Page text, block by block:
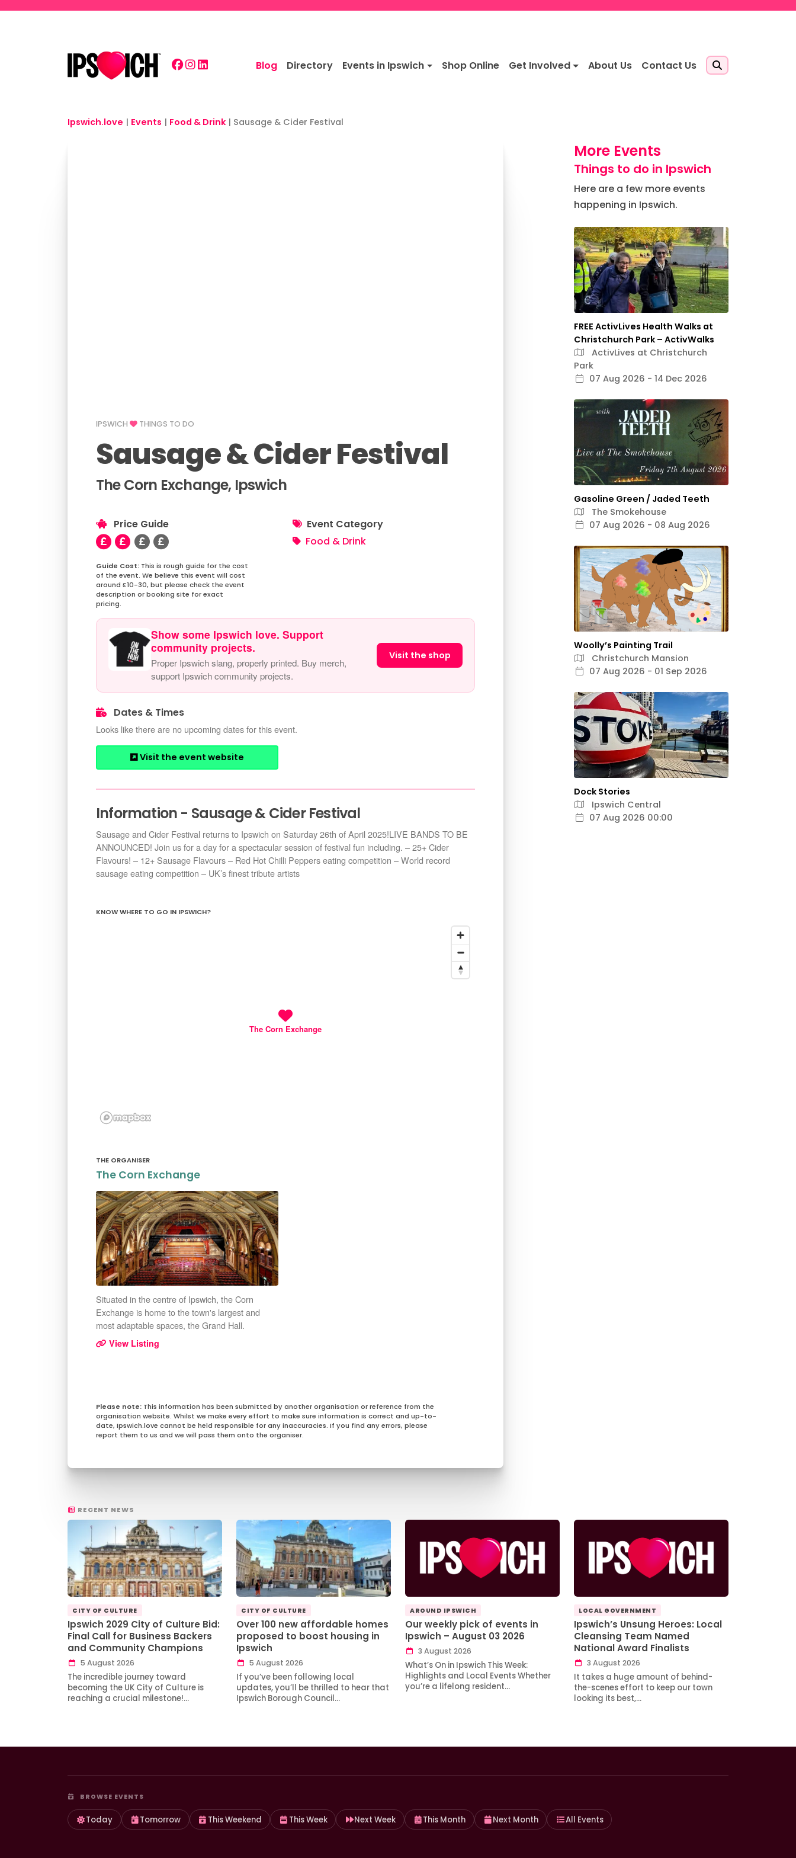
Blog Directory Events in Ipswich Shop Online Get Involved About Us Contact Us
Ipswich.love | Events | Food & Drink | Sausage & Cider Festival
IPSWICH THINGS TO DO
Sausage & Cider Festival
The Corn Exchange, Ipswich
Price Guide
This is rough guide for the cost
of the event. We believe this event will cost
around £10-30, but please check the event
description or booking site for exact
pricing.
Event Category
Food & Drink
Show some Ipswich love. Support
community projects.
Proper Ipswich slang, properly printed. Buy merch,
support Ipswich community projects.
Visit the shop
Dates & Times
Looks like there are no upcoming dates for this event.
Visit the event website
Information - Sausage & Cider Festival
Sausage and Cider Festival returns to Ipswich on Saturday 26th of April 2025!LIVE BANDS TO BE
ANNOUNCED! Join us for a day for a spectacular session of festival fun including. – 25+ Cider
Flavours! – 12+ Sausage Flavours – Red Hot Chilli Peppers eating competition – World record
sausage eating competition – UK’s finest tribute artists
KNOW WHERE TO GO IN IPSWICH?
The Corn Exchange
THE ORGANISER
The Corn Exchange
Situated in the centre of Ipswich, the Corn
Exchange is home to the town's largest and
most adaptable spaces, the Grand Hall.
View Listing
This information has been submitted by another organisation or reference from the
organisation website. Whilst we make every effort to make sure information is correct and up-to-
date, Ipswich.love cannot be held responsible for any inaccuracies. If you find any errors, please
report them to us and we will pass them onto the organiser.
More Events
Things to do in Ipswich
Here are a few more events
happening in Ipswich.
FREE ActivLives Health Walks at
Christchurch Park – ActivWalks
ActivLives at Christchurch
Park
07 Aug 2026 - 14 Dec 2026
Gasoline Green / Jaded Teeth
The Smokehouse
07 Aug 2026 - 08 Aug 2026
Woolly’s Painting Trail
Christchurch Mansion
07 Aug 2026 - 01 Sep 2026
Dock Stories
Ipswich Central
07 Aug 2026 00:00
RECENT NEWS
CITY OF CULTURE
Ipswich 2029 City of Culture Bid:
Final Call for Business Backers
and Community Champions
5 August 2026
The incredible journey toward
becoming the UK City of Culture is
reaching a crucial milestone!…
CITY OF CULTURE
Over 100 new affordable homes
proposed to boost housing in
Ipswich
5 August 2026
If you’ve been following local
updates, you’ll be thrilled to hear that
Ipswich Borough Council…
AROUND IPSWICH
Our weekly pick of events in
Ipswich – August 03 2026
3 August 2026
What’s On in Ipswich This Week:
Highlights and Local Events Whether
you’re a lifelong resident…
LOCAL GOVERNMENT
Ipswich’s Unsung Heroes: Local
Cleansing Team Named
National Award Finalists
3 August 2026
It takes a huge amount of behind-
the-scenes effort to keep our town
looking its best,…
BROWSE EVENTS
Today Tomorrow This Weekend This Week Next Week This Month Next Month All Events